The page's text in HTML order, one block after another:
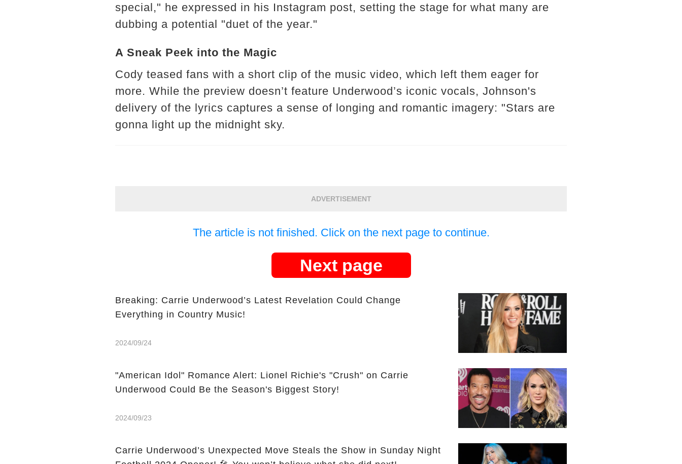
special," he expressed in his Instagram post, setting the stage for what many are
dubbing a potential "duet of the year."
A Sneak Peek into the Magic
Cody teased fans with a short clip of the music video, which left them eager for
more. While the preview doesn’t feature Underwood’s iconic vocals, Johnson's
delivery of the lyrics captures a sense of longing and romantic imagery: "Stars are
gonna light up the midnight sky.
ADVERTISEMENT
The article is not finished. Click on the next page to continue.
Next page
Breaking: Carrie Underwood’s Latest Revelation Could Change
Everything in Country Music!
2024/09/24
"American Idol" Romance Alert: Lionel Richie's "Crush" on Carrie
Underwood Could Be the Season's Biggest Story!
2024/09/23
Carrie Underwood’s Unexpected Move Steals the Show in Sunday Night